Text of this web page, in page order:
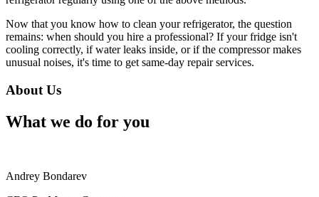
Now that you know how to clean your refrigerator, the question
remains: when should you hire a professional? If your fridge isn't
cooling correctly, if water leaks inside, or if the compressor makes
unusual noises, it's time to get same-day repair services.
About Us
What we do for you
Andrey Bondarev